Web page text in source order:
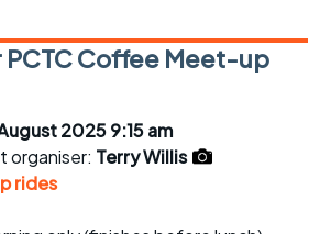
Coffee Meet-up
2025 9:15 am
organiser: Terry Willis
rides